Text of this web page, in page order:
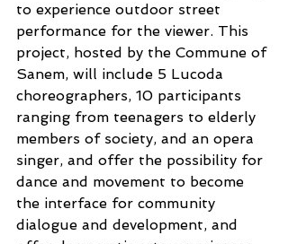
to experience outdoor street
performance for the viewer. This
project, hosted by the Commune of
Sanem, will include 5 Lucoda
choreographers, 10 participants
ranging from teenagers to elderly
members of society, and an opera
singer, and offer the possibility for
dance and movement to become
the interface for community
dialogue and development, and